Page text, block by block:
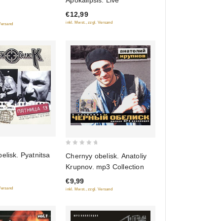
of
5
€12,99
inkl. Mwst., zzgl. Versand
Pyatnitsa
of
5
Chernyy obelisk. Anatoliy
Krupnov. mp3 Collection
€9,99
inkl. Mwst., zzgl. Versand